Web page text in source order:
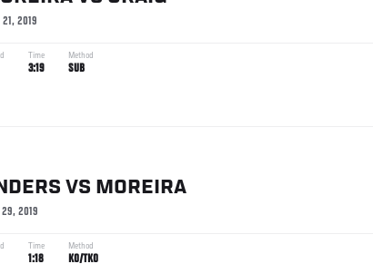
21, 2019
Time
3:19
Method
SUB
VS MOREIRA
2019
Time
1:18
Method
KO/TKO